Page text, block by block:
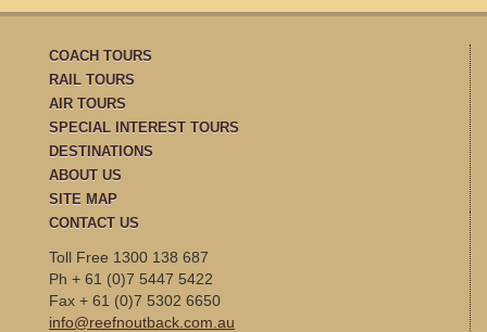
COACH TOURS
RAIL TOURS
AIR TOURS
SPECIAL INTEREST TOURS
DESTINATIONS
ABOUT US
SITE MAP
CONTACT US
Toll Free 1300 138 687
Ph + 61 (0)7 5447 5422
Fax + 61 (0)7 5302 6650
info@reefnoutback.com.au